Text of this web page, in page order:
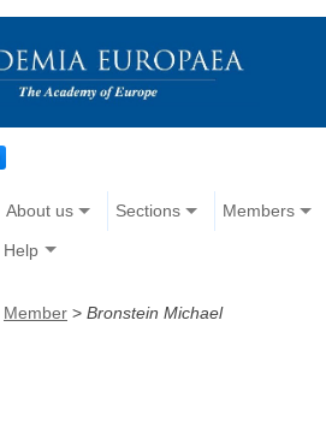
About us Sections Members
Help
Member > Bronstein Michael